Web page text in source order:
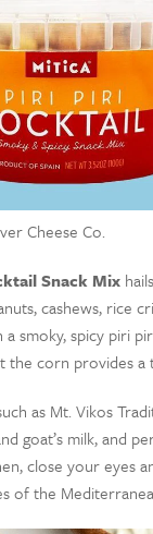
Cheese Co.
Snack Mix
cashews, rice
smoky, spicy piri
the corn provides a
as Mt. Vikos
goat’s milk, and
close your eyes
of the